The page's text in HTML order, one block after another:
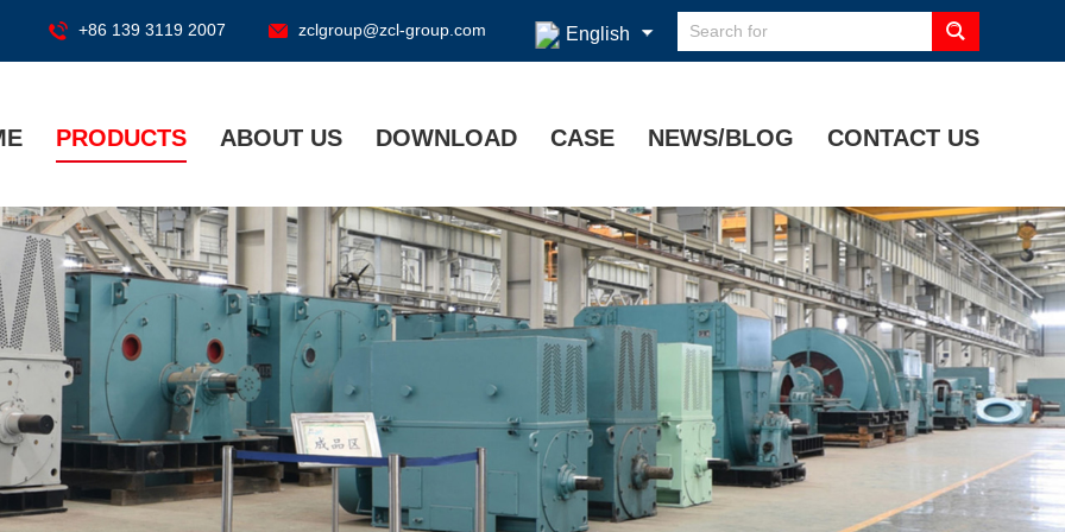
English
+86 139 3119 2007 zclgroup@zcl-group.com
PRODUCTS ABOUT US DOWNLOAD CASE NEWS/BLOG CONTACT US